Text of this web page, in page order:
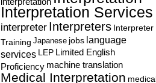
Interpretation Services
interpreter Interpreters Interpreter
Training Japanese jobs language
services LEP Limited English
Proficiency machine translation
Medical Interpretation medical